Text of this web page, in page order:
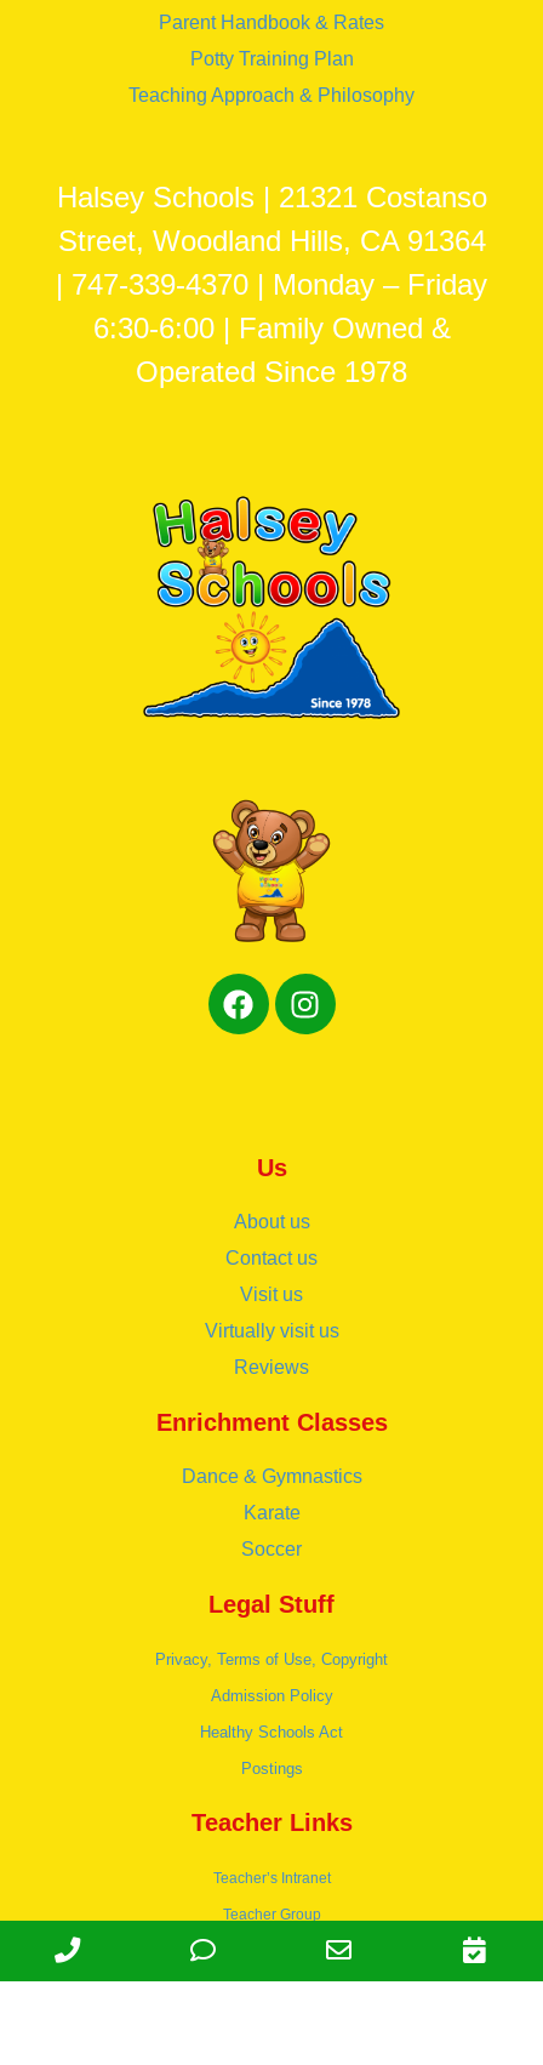
Parent Handbook & Rates
Potty Training Plan
Teaching Approach & Philosophy
Halsey Schools | 21321 Costanso
Street, Woodland Hills, CA 91364
| 747-339-4370 | Monday – Friday
6:30-6:00 | Family Owned &
Operated Since 1978
Us
About us
Contact us
Visit us
Virtually visit us
Reviews
Enrichment Classes
Dance & Gymnastics
Karate
Soccer
Legal Stuff
Privacy, Terms of Use, Copyright
Admission Policy
Healthy Schools Act
Postings
Teacher Links
Teacher’s Intranet
Teacher Group